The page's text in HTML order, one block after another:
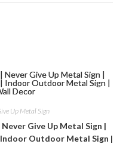
Up Metal Sign
Give Up Metal Sign |
Outdoor Metal Sign |